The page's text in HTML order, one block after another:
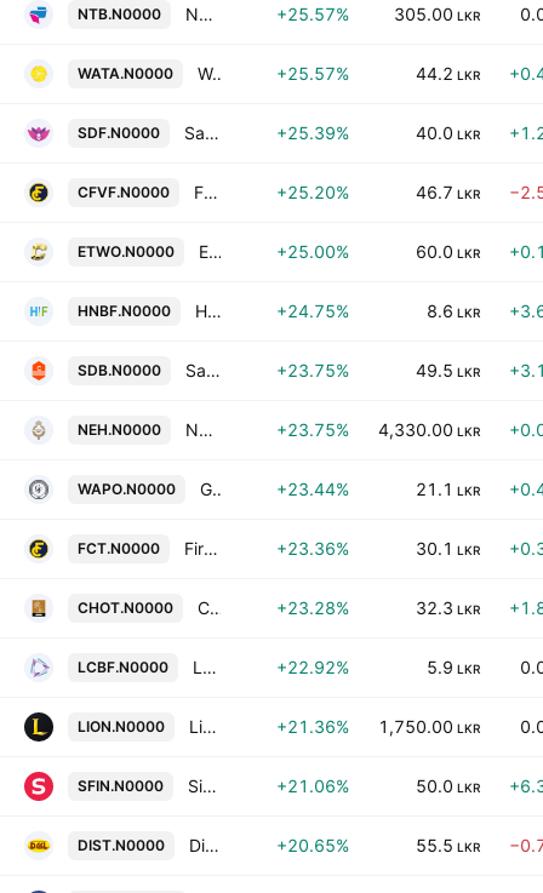
NTB.N0000 Nations Trust Bank Plc +25.57% 305.00 LKR
WATA.N0000 Watawala Plantations PLC +25.57% 44.2 LKR
SDF.N0000 Sarvodaya Development Finance PLC +25.39% 40.0 LKR
CFVF.N0000 First Capital Holdings Public Limited Company +25.20% 46.7 LKR
ETWO.N0000 Equity Two Ltd. +25.00% 60.0 LKR
HNBF.N0000 HNB Finance Plc +24.75% 8.6 LKR
SDB.N0000 Sanasa Developement Bank Plc +23.75% 49.5 LKR
NEH.N0000 Nuwara Eliya Hotels Company Plc +23.75% 4,330.00 LKR
WAPO.N0000 Galle Face Capital Partners PLC +23.44% 21.1 LKR
FCT.N0000 First Capital Treasuries PLC +23.36% 30.1 LKR
CHOT.N0000 Ceylon Hotels Corporation PLC +23.28% 32.3 LKR
LCBF.N0000 Lanka Credit & Business Finance Plc +22.92% 5.9 LKR
LION.N0000 Lion Brewery (Ceylon) Plc +21.36% 1,750.00 LKR
SFIN.N0000 Singer Finance (Lanka) Plc +21.06% 50.0 LKR
DIST.N0000 Distilleries Company of Sri Lanka Plc +20.65% 55.5 LKR